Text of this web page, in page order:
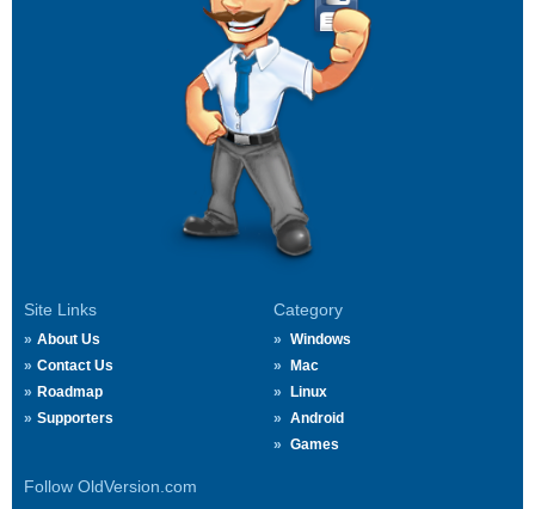
Site Links
About Us
Contact Us
Roadmap
Supporters
Category
Windows
Mac
Linux
Android
Games
Follow OldVersion.com